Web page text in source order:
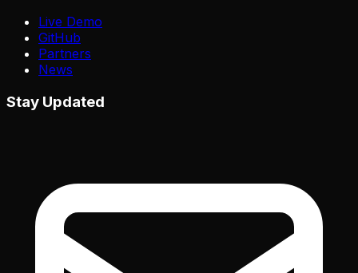
Live Demo
GitHub
Partners
News
Stay Updated